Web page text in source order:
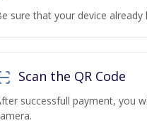
sure that your device
Scan the QR Code
successfull payment, you